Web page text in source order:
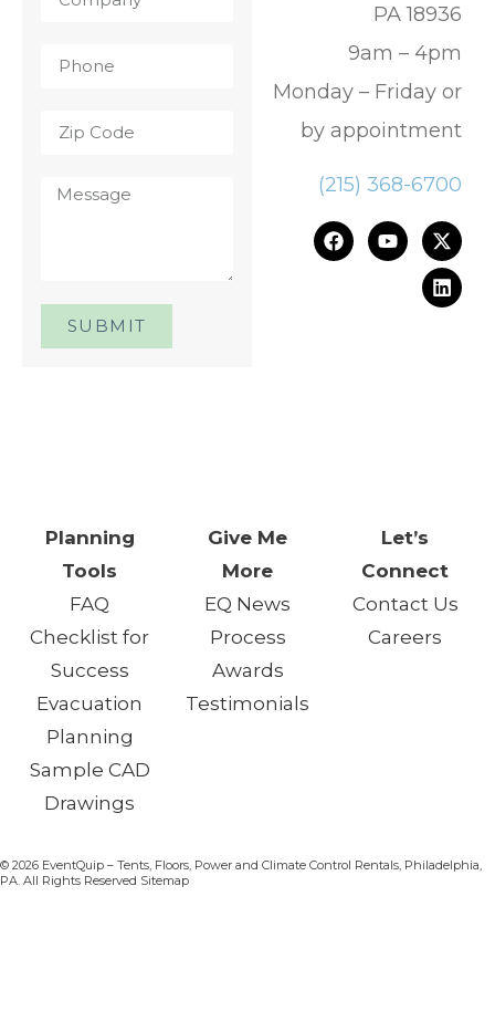
SUBMIT
PA 18936
9am – 4pm
Monday – Friday or
by appointment
(215) 368-6700
Planning
Tools
FAQ
Checklist for
Success
Evacuation
Planning
Sample CAD
Drawings
Give Me
More
EQ News
Process
Awards
Testimonials
Let’s
Connect
Contact Us
Careers
© 2026 EventQuip – Tents, Floors, Power and Climate Control Rentals, Philadelphia,
PA. All Rights Reserved Sitemap